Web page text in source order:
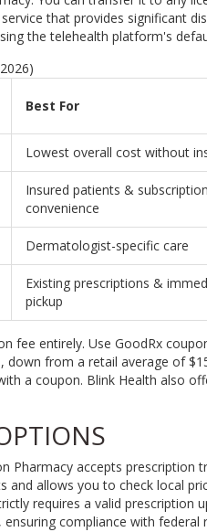
that provides significant
the telehealth platform's
Best For
Lowest overall cost without
Insured patients & subscription
convenience
Dermatologist-specific care
Existing prescriptions &
pickup
fee entirely. Use GoodRx
down from a retail average of
a coupon. Blink Health also
Pharmacy accepts prescription
and allows you to check local
requires a valid prescription
compliance with federal